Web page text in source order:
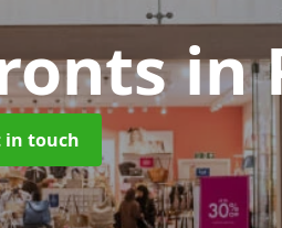
in
in touch